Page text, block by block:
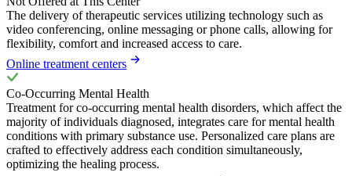
The delivery of therapeutic services utilizing technology such as
video conferencing, online messaging or phone calls, allowing for
flexibility, comfort and increased access to care.
Online treatment centers
Co-Occurring Mental Health
Treatment for co-occurring mental health disorders, which affect the
majority of individuals diagnosed, integrates care for mental health
conditions with primary substance use. Personalized care plans are
crafted to effectively address each condition simultaneously,
optimizing the healing process.